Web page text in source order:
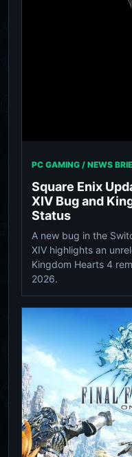
PC GAMING / NEWS
Square Enix
XIV Bug and
Status
A new bug in the
XIV highlights an
Kingdom Hearts 4
2026.